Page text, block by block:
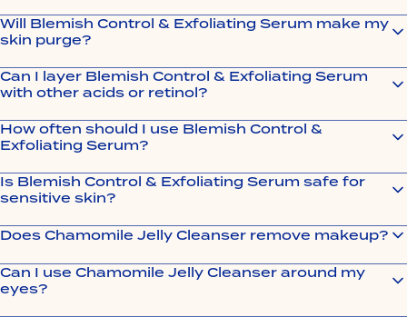
Will Blemish Control & Exfoliating Serum make my
skin purge?
Can I layer Blemish Control & Exfoliating Serum
with other acids or retinol?
How often should I use Blemish Control &
Exfoliating Serum?
Is Blemish Control & Exfoliating Serum safe for
sensitive skin?
Does Chamomile Jelly Cleanser remove makeup?
Can I use Chamomile Jelly Cleanser around my
eyes?